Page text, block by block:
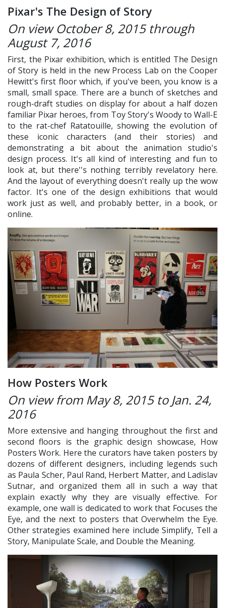
Pixar's The Design of Story
On view October 8, 2015 through
August 7, 2016
First, the Pixar exhibition, which is entitled The Design
of Story is held in the new Process Lab on the Cooper
Hewitt's first floor which, if you've been, you know is a
small, small space. There are a bunch of sketches and
rough-draft studies on display for about a half dozen
familiar Pixar heroes, from Toy Story's Woody to Wall-E
to the rat-chef Ratatouille, showing the evolution of
these iconic characters (and their stories) and
demonstrating a bit about the animation studio's
design process. It's all kind of interesting and fun to
look at, but there''s nothing terribly revelatory here.
And the layout of everything doesn't really up the wow
factor. It's one of the design exhibitions that would
work just as well, and probably better, in a book, or
online.
How Posters Work
On view from May 8, 2015 to Jan. 24,
2016
More extensive and hanging throughout the first and
second floors is the graphic design showcase, How
Posters Work. Here the curators have taken posters by
dozens of different designers, including legends such
as Paula Scher, Paul Rand, Herbert Matter, and Ladislav
Sutnar, and organized them all in such a way that
explain exactly why they are visually effective. For
example, one wall is dedicated to work that Focuses the
Eye, and the next to posters that Overwhelm the Eye.
Other strategies examined here include Simplify, Tell a
Story, Manipulate Scale, and Double the Meaning.